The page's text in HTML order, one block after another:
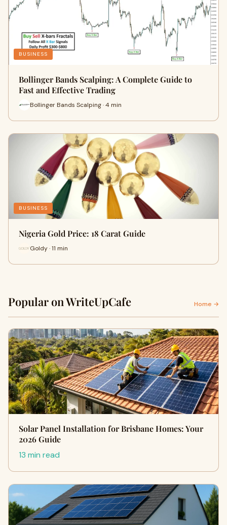
BUSINESS
Bollinger Bands Scalping: A Complete Guide to
Fast and Effective Trading
Bollinger Bands Scalping · 4 min
BUSINESS
Nigeria Gold Price: 18 Carat Guide
Goldy · 11 min
Popular on WriteUpCafe Home →
Solar Panel Installation for Brisbane Homes: Your
2026 Guide
13 min read